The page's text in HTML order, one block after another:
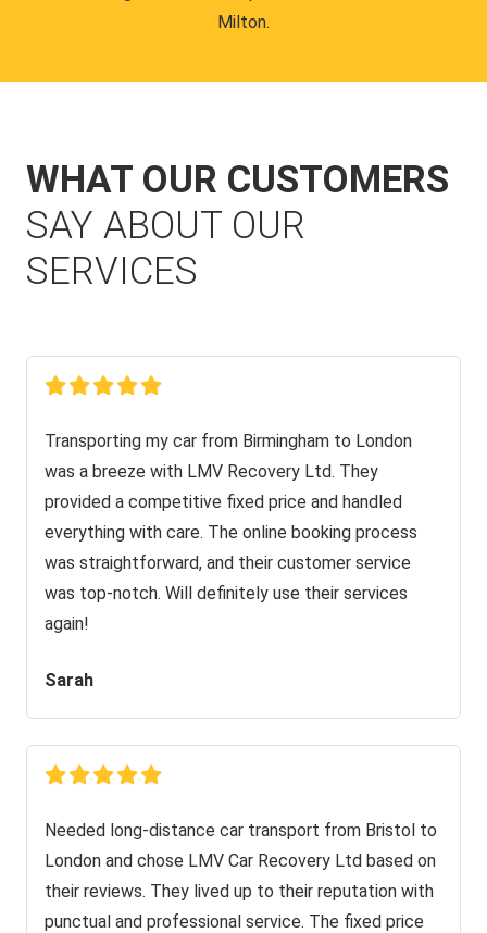
Milton.
WHAT OUR CUSTOMERS
SAY ABOUT OUR
SERVICES
Transporting my car from Birmingham to London
was a breeze with LMV Recovery Ltd. They
provided a competitive fixed price and handled
everything with care. The online booking process
was straightforward, and their customer service
was top-notch. Will definitely use their services
again!
Sarah
Needed long-distance car transport from Bristol to
London and chose LMV Car Recovery Ltd based on
their reviews. They lived up to their reputation with
punctual and professional service. The fixed price